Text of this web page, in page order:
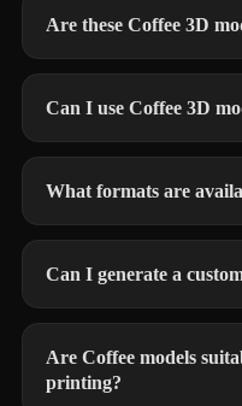
Are these Coffee 3D
Can I use Coffee 3D
What formats are
Can I generate a
Are Coffee models
printing?